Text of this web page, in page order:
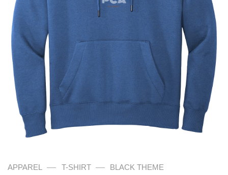
APPAREL — T-SHIRT — BLACK THEME